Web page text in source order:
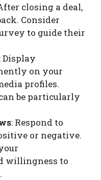
closing a deal,
Consider
to guide their
: Display
on your
profiles.
be particularly
: Respond to
or negative.
willingness to